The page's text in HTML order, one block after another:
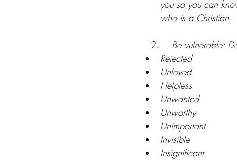
you so you can
who is a Christian.
2.
Be vulnerable:
Rejected
Unloved
Helpless
Unwanted
Unworthy
Unimportant
Invisible
Insignificant